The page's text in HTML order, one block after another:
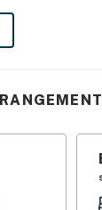
Find a
K, Q,
hot tub. At
the
come out,